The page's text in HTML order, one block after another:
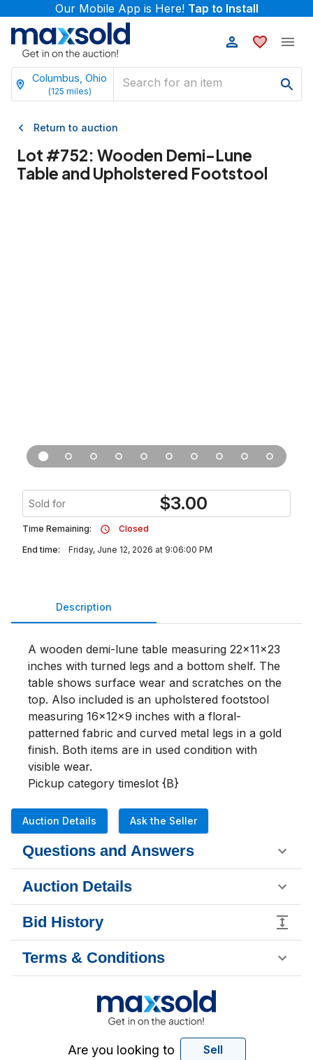
Our Mobile App is Here! Tap to Install
Columbus, Ohio
(125 miles)
Return to auction
Lot #752: Wooden Demi-Lune
Table and Upholstered Footstool
Sold for $3.00
Time Remaining:
Closed
End time:
Friday, June 12, 2026 at 9:06:00 PM
Description
A wooden demi-lune table measuring 22x11x23
inches with turned legs and a bottom shelf. The
table shows surface wear and scratches on the
top. Also included is an upholstered footstool
measuring 16x12x9 inches with a floral-
patterned fabric and curved metal legs in a gold
finish. Both items are in used condition with
visible wear.
Pickup category timeslot {B}
Auction Details Ask the Seller
Questions and Answers
Auction Details
Bid History
Terms & Conditions
Are you looking to Sell